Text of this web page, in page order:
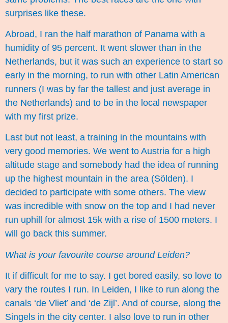
surprises like these.
Abroad, I ran the half marathon of Panama with a
humidity of 95 percent. It went slower than in the
Netherlands, but it was such an experience to start so
early in the morning, to run with other Latin American
runners (I was by far the tallest and just average in
the Netherlands) and to be in the local newspaper
with my first prize.
Last but not least, a training in the mountains with
very good memories. We went to Austria for a high
altitude stage and somebody had the idea of running
up the highest mountain in the area (Sölden). I
decided to participate with some others. The view
was incredible with snow on the top and I had never
run uphill for almost 15k with a rise of 1500 meters. I
will go back this summer.
What is your favourite course around Leiden?
It if difficult for me to say. I get bored easily, so love to
vary the routes I run. In Leiden, I like to run along the
canals ‘de Vliet’ and ‘de Zijl’. And of course, along the
Singels in the city center. I also love to run in other